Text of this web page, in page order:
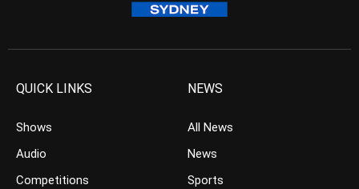
QUICK LINKS
Shows
Audio
Competitions
NEWS
All News
News
Sports